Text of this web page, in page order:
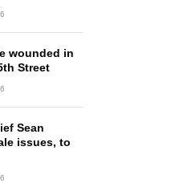
wounded in
Street
Sean
issues, to